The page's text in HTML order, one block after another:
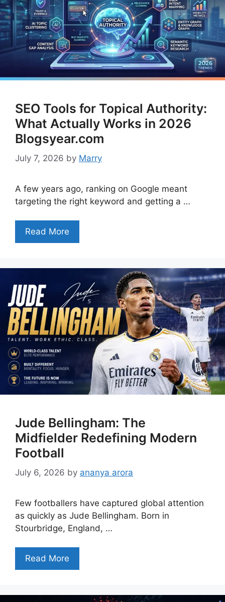
SEO Tools for Topical Authority:
What Actually Works in 2026
Blogsyear.com
July 7, 2026 by Marry
A few years ago, ranking on Google meant
targeting the right keyword and getting a …
Read More
Jude Bellingham: The
Midfielder Redefining Modern
Football
July 6, 2026 by ananya arora
Few footballers have captured global attention
as quickly as Jude Bellingham. Born in
Stourbridge, England, …
Read More